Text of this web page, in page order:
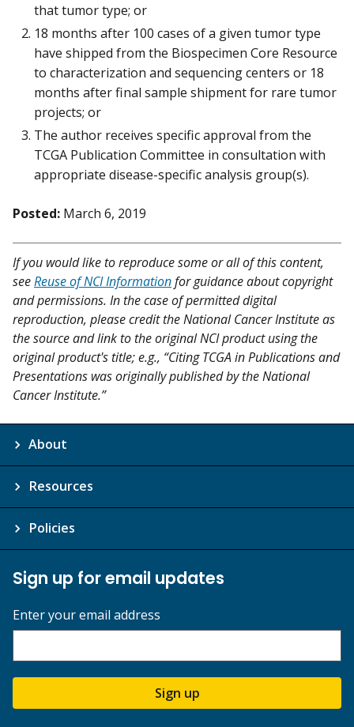
that tumor type; or
18 months after 100 cases of a given tumor type
have shipped from the Biospecimen Core Resource
to characterization and sequencing centers or 18
months after final sample shipment for rare tumor
projects; or
The author receives specific approval from the
TCGA Publication Committee in consultation with
appropriate disease-specific analysis group(s).
Posted: March 6, 2019
If you would like to reproduce some or all of this content,
seeReuse of NCI Informationfor guidance about copyright
and permissions. In the case of permitted digital
reproduction, please credit the National Cancer Institute as
the source and link to the original NCI product using the
original product's title; e.g., “Citing TCGA in Publications and
Presentations was originally published by the National
Cancer Institute.”
About
Resources
Policies
Sign up for email updates
Enter your email address
Sign up